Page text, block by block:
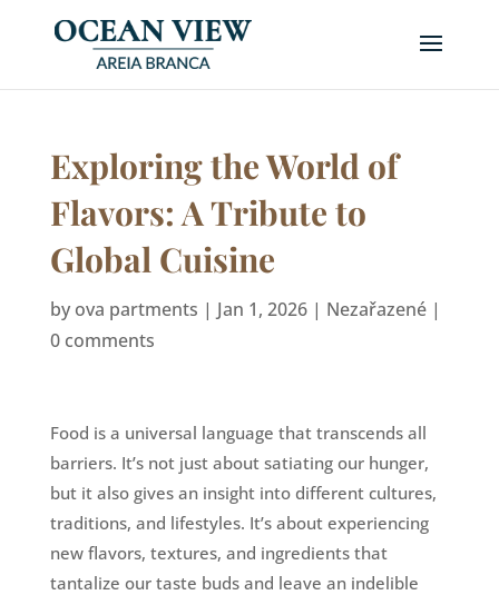
Exploring the World of
Flavors: A Tribute to
Global Cuisine
by ova partments | Jan 1, 2026| Nezařazené|
0 comments
Food is a universal language that transcends all
barriers. It’s not just about satiating our hunger,
but it also gives an insight into different cultures,
traditions, and lifestyles. It’s about experiencing
new flavors, textures, and ingredients that
tantalize our taste buds and leave an indelible